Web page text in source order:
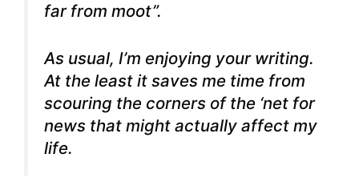
far from moot”.
As usual, I’m enjoying your writing.
At the least it saves me time from
scouring the corners of the ‘net for
news that might actually affect my
life.